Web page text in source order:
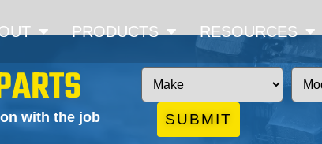
PRODUCTS RESOURCES
with the job SUBMIT